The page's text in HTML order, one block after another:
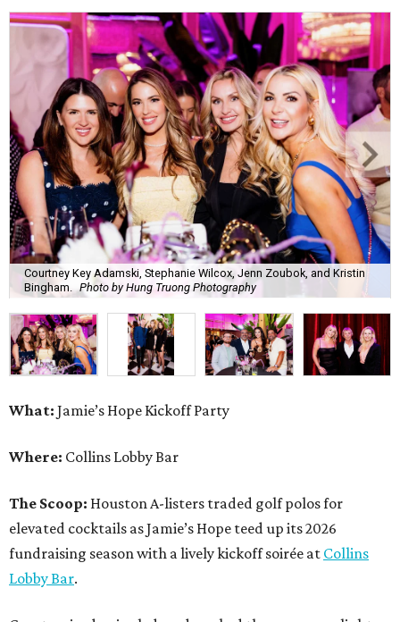
Courtney Key Adamski, Stephanie Wilcox, Jenn Zoubok, and Kristin
Bingham. Photo by Hung Truong Photography
What: Jamie’s Hope Kickoff Party
Where: Collins Lobby Bar
The Scoop: Houston A-listers traded golf polos for
elevated cocktails as Jamie’s Hope teed up its 2026
fundraising season with a lively kickoff soirée at Collins
Lobby Bar.